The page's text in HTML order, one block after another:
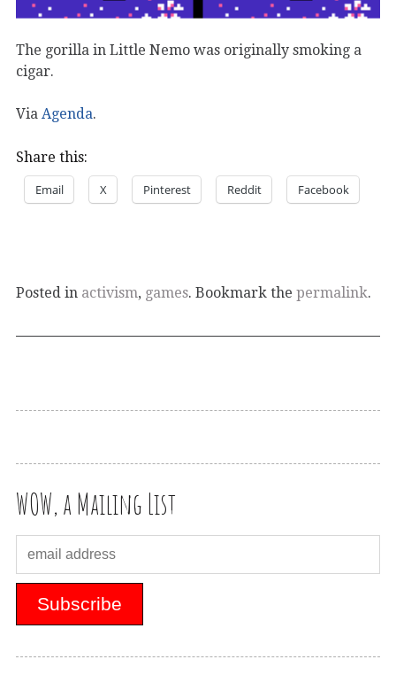
The gorilla in Little Nemo was originally smoking a
cigar.
Via Agenda.
Share this:
Email X Pinterest Reddit Facebook
Posted in activism, games. Bookmark the permalink.
WOW, a Mailing List